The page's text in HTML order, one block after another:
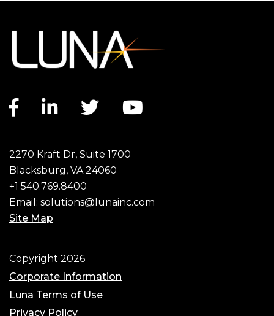
Facebook link
LinkedIn link
Twitter link
2270 Kraft Dr, Suite 1700
Blacksburg, VA 24060
+1 540.769.8400
Email: solutions@lunainc.com
Site Map
Footer
Copyright 2026
Corporate Information
Luna Terms of Use
Privacy Policy